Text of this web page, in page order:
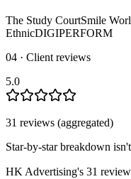
The Study CourtSmile
EthnicDIGIPERFORM
04 · Client reviews
5.0
31 reviews (aggregated)
Star-by-star breakdown
HK Advertising's 31 review